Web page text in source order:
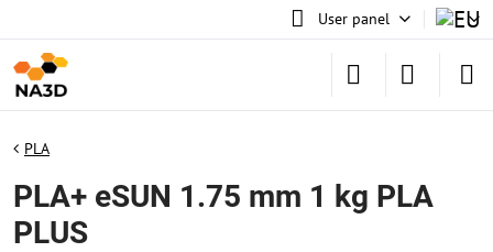
User panel
PLA
PLA+ eSUN 1.75 mm 1 kg PLA
PLUS